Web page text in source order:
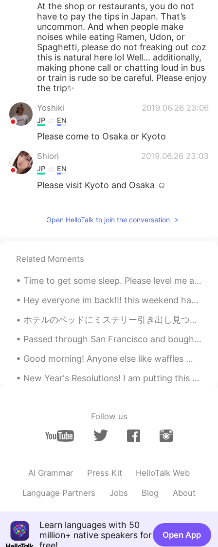
At the shop or restaurants, you do not
have to pay the tips in Japan. That’s
uncommon. And when people make
noises while eating Ramen, Udon, or
Spaghetti, please do not freaking out coz
this is natural here lol Well... additionally,
making phone call or chatting loud in bus
or train is rude so be careful. Please enjoy
the trip✨
Yoshiki 2019.06.26 23:06
JP EN
Please come to Osaka or Kyoto
Shiori 2019.06.26 23:03
JP EN
Please visit Kyoto and Osaka ☺️
EN
Open HelloTalk to join the conversation
Related Moments
Time to get some sleep. Please level me a ❤️ or a message I’ll send you one when I wake up. Hap...
Hey everyone im back!!! this weekend has been great...i went to an art exhibit called ARTECHOUSE ...
ホテルのベッドにミステリー引き出し見つかった。どうやって使う？🤷🏼‍♂️ 私はビール引き出しのために使う🍺💡 In my hotel bed I found a mystery drawer....
Passed through San Francisco and bought some sake on my way up to visit my family in Sonoma Count...
Good morning! Anyone else like waffles 🧇? I woke up this morning and wanted to make some to eat...
New Year's Resolutions! I am putting this here, so I can pin it and hold myself to it. 1🔹️Less ...
Follow us
AI Grammar Press Kit HelloTalk Web
Language Partners Jobs Blog About
Learn languages with 50
million+ native speakers for
Open App